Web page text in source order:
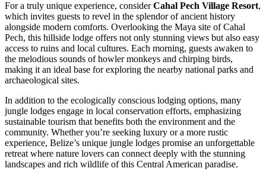
For a truly unique experience, considerCahal Pech Village Resort,
which invites guests to revel in the splendor of ancient history
alongside modern comforts. Overlooking the Maya site of Cahal
Pech, this hillside lodge offers not only stunning views but also easy
access to ruins and local cultures. Each morning, guests awaken to
the melodious sounds of howler monkeys and chirping birds,
making it an ideal base for exploring the nearby national parks and
archaeological sites.
In addition to the ecologically conscious lodging options, many
jungle lodges engage in local conservation efforts, emphasizing
sustainable tourism that benefits both the environment and the
community. Whether you’re seeking luxury or a more rustic
experience, Belize’s unique jungle lodges promise an unforgettable
retreat where nature lovers can connect deeply with the stunning
landscapes and rich wildlife of this Central American paradise.